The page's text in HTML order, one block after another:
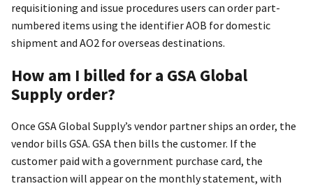
requisitioning and issue procedures users can order part-
numbered items using the identifier AOB for domestic
shipment and AO2 for overseas destinations.
How am I billed for a GSA Global
Supply order?
Once GSA Global Supply’s vendor partner ships an order, the
vendor bills GSA. GSA then bills the customer. If the
customer paid with a government purchase card, the
transaction will appear on the monthly statement, with